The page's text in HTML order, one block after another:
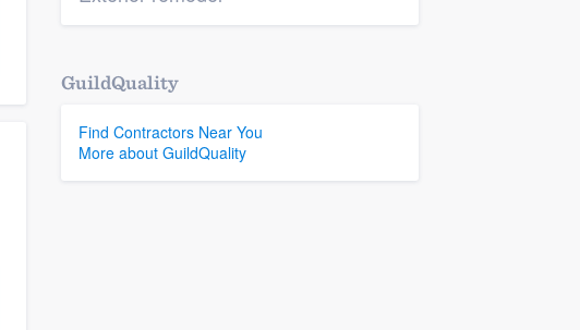
GuildQuality
Find Contractors Near You
More about GuildQuality